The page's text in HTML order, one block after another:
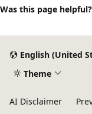
Was this page helpful?
English (United
Theme
AI Disclaimer